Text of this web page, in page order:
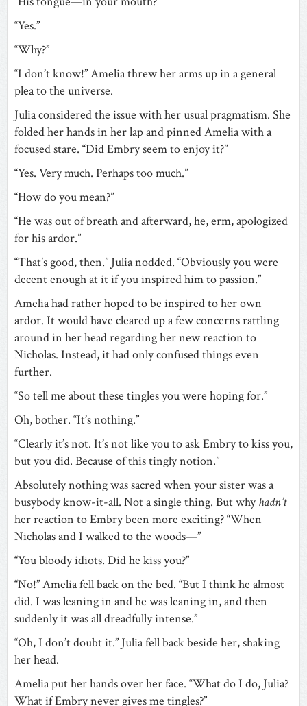
“Yes.”
“Why?”
“I don’t know!” Amelia threw her arms up in a general
plea to the universe.
Julia considered the issue with her usual pragmatism. She
folded her hands in her lap and pinned Amelia with a
focused stare. “Did Embry seem to enjoy it?”
“Yes. Very much. Perhaps too much.”
“How do you mean?”
“He was out of breath and afterward, he, erm, apologized
for his ardor.”
“That’s good, then.” Julia nodded. “Obviously you were
decent enough at it if you inspired him to passion.”
Amelia had rather hoped to be inspired to her own
ardor. It would have cleared up a few concerns rattling
around in her head regarding her new reaction to
Nicholas. Instead, it had only confused things even
further.
“So tell me about these tingles you were hoping for.”
Oh, bother. “It’s nothing.”
“Clearly it’s not. It’s not like you to ask Embry to kiss you,
but you did. Because of this tingly notion.”
Absolutely nothing was sacred when your sister was a
busybody know-it-all. Not a single thing. But whyhadn’t
her reaction to Embry been more exciting? “When
Nicholas and I walked to the woods—”
“You bloody idiots. Did he kiss you?”
“No!” Amelia fell back on the bed. “But I think he almost
did. I was leaning in and he was leaning in, and then
suddenly it was all dreadfully intense.”
“Oh, I don’t doubt it.” Julia fell back beside her, shaking
her head.
Amelia put her hands over her face. “What do I do, Julia?
What if Embry never gives me tingles?”